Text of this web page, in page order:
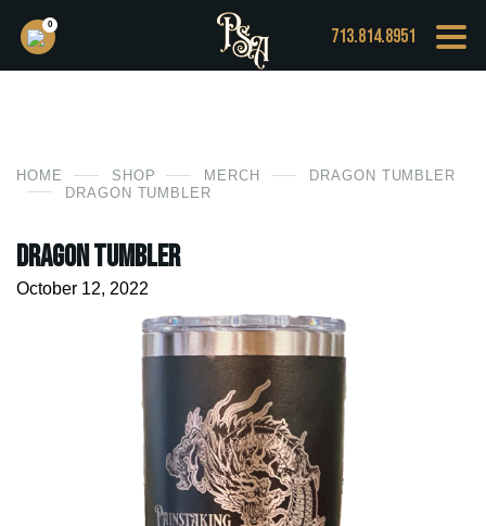
713.814.8951
HOME SHOP MERCH
DRAGON TUMBLER
DRAGON TUMBLER
Dragon Tumbler
October 12, 2022
0